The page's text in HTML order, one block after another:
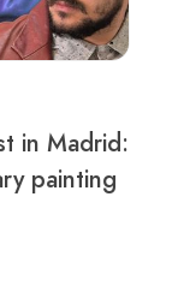
in Madrid:
painting